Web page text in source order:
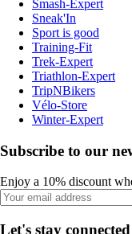
Smash-Expert
Sneak'In
Sport is good
Training-Fit
Trek-Expert
Triathlon-Expert
TripNBikers
Vélo-Store
Winter-Expert
Subscribe to our
Enjoy a 10% discount
Let's stay connected